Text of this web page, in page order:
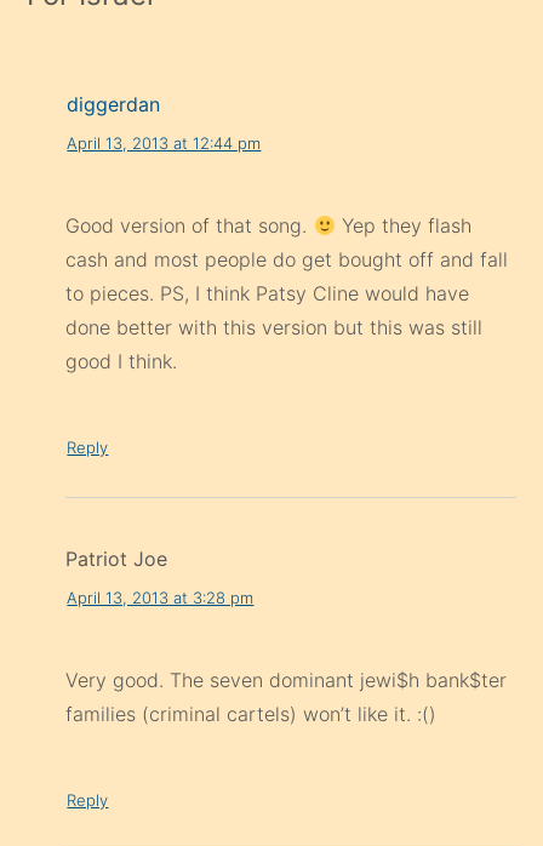
diggerdan
April 13, 2013 at 12:44 pm
Good version of that song.
Yep they flash
cash and most people do get bought off and fall
to pieces. PS, I think Patsy Cline would have
done better with this version but this was still
good I think.
Reply
Patriot Joe
April 13, 2013 at 3:28 pm
Very good. The seven dominant jewi$h bank$ter
families (criminal cartels) won’t like it. :()
Reply